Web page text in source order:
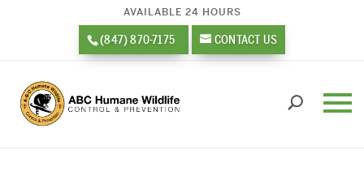
AVAILABLE 24 HOURS
(847) 870-7175 CONTACT US